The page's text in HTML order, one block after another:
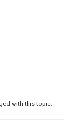
with this topic.